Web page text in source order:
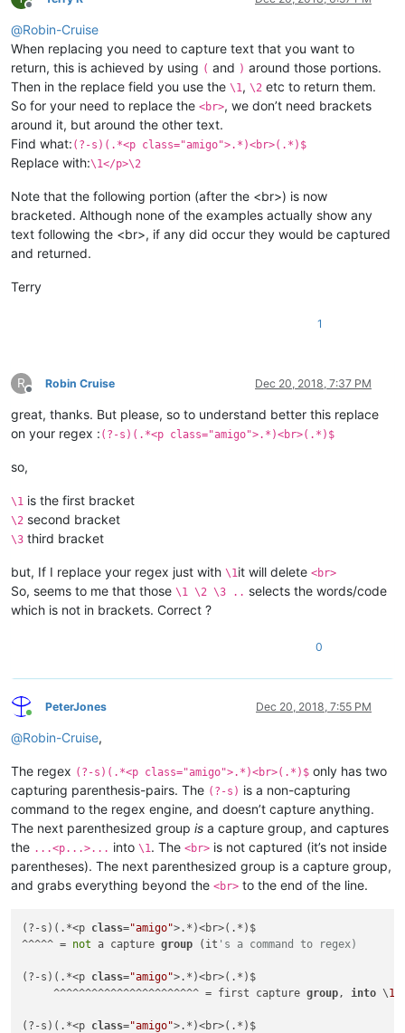
Offline
@Robin-Cruise
When replacing you need to capture text that you want to
return, this is achieved by using ( and ) around those portions.
Then in the replace field you use the \1 , \2 etc to return them.
So for your need to replace the <br>, we don’t need brackets
around it, but around the other text.
Find what: (?-s)(.*<p class="amigo">.*)<br>(.*)$
Replace with:\1</p>\2
Note that the following portion (after the <br>) is now
bracketed. Although none of the examples actually show any
text following the <br>, if any did occur they would be captured
and returned.
Terry
1
R
Offline
Robin Cruise Dec 20, 2018, 7:37 PM
great, thanks. But please, so to understand better this replace
on your regex : (?-s)(.*<p class="amigo">.*)<br>(.*)$
so,
\1 is the first bracket
\2 second bracket
\3 third bracket
but, If I replace your regex just with \1 it will delete <br>
So, seems to me that those \1 \2 \3 .. selects the words/code
which is not in brackets. Correct ?
0
Online
PeterJones Dec 20, 2018, 7:55 PM
@Robin-Cruise,
The regex (?-s)(.*<p class="amigo">.*)<br>(.*)$ only has two
capturing parenthesis-pairs. The (?-s) is a non-capturing
command to the regex engine, and doesn’t capture anything.
The next parenthesized group is a capture group, and captures
the ...<p...>... into \1 . The <br> is not captured (it’s not inside
parentheses). The next parenthesized group is a capture group,
and grabs everything beyond the <br> to the end of the line.
(?-s)(.*<p class="amigo">.*)<br>(.*)$
^^^^^ = not a capture group (it 's a command to regex)
(?-s)(.*<p class="amigo">.*)<br>(.*)$
     ^^^^^^^^^^^^^^^^^^^^^^^ = first capture
group, into \1
(?-s)(.*<p class="amigo">.*)<br>(.*)$